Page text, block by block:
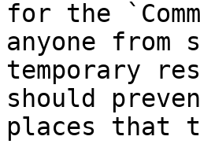
for the
anyone from
temporary
should
places that